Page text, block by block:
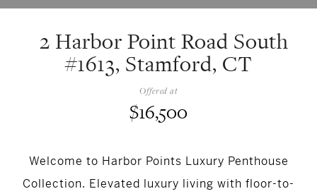
2 Harbor Point Road South
#1613, Stamford, CT
Offered at
$16,500
Welcome to Harbor Points Luxury Penthouse
Collection. Elevated luxury living with floor-to-